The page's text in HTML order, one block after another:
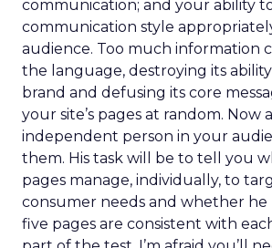
communication; and your ability
communication style
audience. Too much information
the language, destroying its
brand and defusing its core
your site’s pages at random. Now
independent person in your
them. His task will be to tell you
pages manage, individually, to
consumer needs and whether he
five pages are consistent with